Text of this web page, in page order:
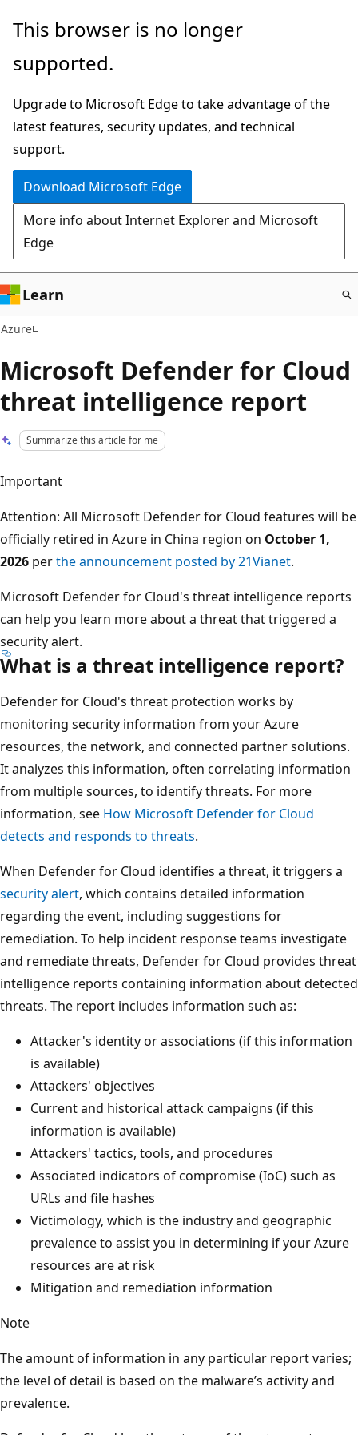
Skip
main
This browser is no longer
supported.
Upgrade to Microsoft Edge to take advantage of the
latest features, security updates, and technical
support.
Download Microsoft Edge
More info about Internet Explorer and Microsoft
Edge
Learn
Azure
Microsoft Defender for Cloud
threat intelligence report
Summarize this article for me
Important
Attention: All Microsoft Defender for Cloud features will be
officially retired in Azure in China region on October 1,
2026 perthe announcement posted by 21Vianet.
Microsoft Defender for Cloud's threat intelligence reports
can help you learn more about a threat that triggered a
security alert.
What is a threat intelligence report?
Defender for Cloud's threat protection works by
monitoring security information from your Azure
resources, the network, and connected partner solutions.
It analyzes this information, often correlating information
from multiple sources, to identify threats. For more
information, see How Microsoft Defender for Cloud
detects and responds to threats.
When Defender for Cloud identifies a threat, it triggers a
security alert, which contains detailed information
regarding the event, including suggestions for
remediation. To help incident response teams investigate
and remediate threats, Defender for Cloud provides threat
intelligence reports containing information about detected
threats. The report includes information such as:
Attacker's identity or associations (if this information
is available)
Attackers' objectives
Current and historical attack campaigns (if this
information is available)
Attackers' tactics, tools, and procedures
Associated indicators of compromise (IoC) such as
URLs and file hashes
Victimology, which is the industry and geographic
prevalence to assist you in determining if your Azure
resources are at risk
Mitigation and remediation information
Note
The amount of information in any particular report varies;
the level of detail is based on the malware’s activity and
prevalence.